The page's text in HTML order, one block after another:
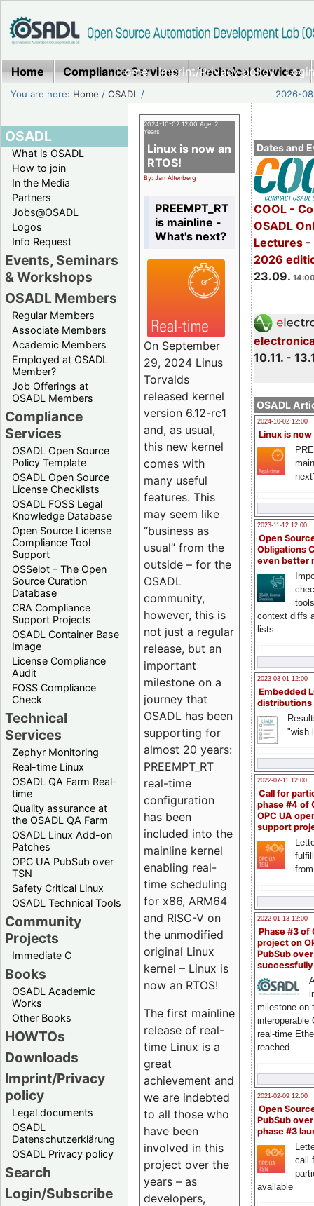
Home|Imprint/Privacy policy|
Home Compliance Services Technical Services
You are here: Home /OSADL / 2026-
OSADL
What is OSADL
How to join
In the Media
Partners
Jobs@OSADL
Logos
Info Request
Events, Seminars
& Workshops
OSADL Members
Regular Members
Associate Members
Academic Members
Employed at OSADL
Member?
Job Offerings at
OSADL Members
Compliance
Services
OSADL Open Source
Policy Template
OSADL Open Source
License Checklists
OSADL FOSS Legal
Knowledge Database
Open Source License
Compliance Tool
Support
OSSelot – The Open
Source Curation
Database
CRA Compliance
Support Projects
OSADL Container Base
Image
License Compliance
Audit
FOSS Compliance
Check
Technical
Services
Zephyr Monitoring
Real-time Linux
OSADL QA Farm Real-
time
Quality assurance at
the OSADL QA Farm
OSADL Linux Add-on
Patches
OPC UA PubSub over
TSN
Safety Critical Linux
OSADL Technical Tools
Community
Projects
Immediate C
Books
OSADL Academic
Works
Other Books
HOWTOs
Downloads
Imprint/Privacy
policy
Legal documents
OSADL
Datenschutzerklärung
OSADL Privacy policy
Search
Login/Subscribe
Dates and
COOL -
OSADL
Lectures -
2026
23.09.
10.11. -
OSADL
2024-10-02 12:00
Linux is now
2023-11-12 12:00
Open
Obligations
even better
context diffs
lists
2023-03-01 12:00
Embedded
distributions
"wish
2022-07-11 12:00
Call for
phase #4 of
OPC UA
support
2022-01-13 12:00
Phase #3 of
project on
PubSub over
milestone on
interoperable
real-time
reached
2021-02-09 12:00
Open
PubSub
phase #3
call
available
2024-10-02 12:00 Age: 2
Years
Linux is now an
RTOS!
By: Jan Altenberg
PREEMPT_RT
is mainline -
What's next?
On September
29, 2024 Linus
Torvalds
released kernel
version 6.12-rc1
and, as usual,
this new kernel
comes with
many useful
features. This
may seem like
“business as
usual” from the
outside – for the
OSADL
community,
however, this is
not just a regular
release, but an
important
milestone on a
journey that
OSADL has been
supporting for
almost 20 years:
PREEMPT_RT
real-time
configuration
has been
included into the
mainline kernel
enabling real-
time scheduling
for x86, ARM64
and RISC-V on
the unmodified
original Linux
kernel – Linux is
now an RTOS!
The first mainline
release of real-
time Linux is a
great
achievement and
we are indebted
to all those who
have been
involved in this
project over the
years – as
developers,